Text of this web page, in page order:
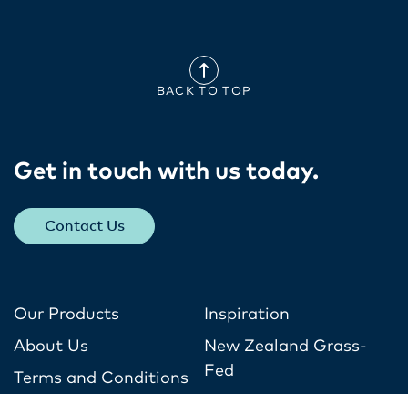
BACK TO TOP
Get in touch with us today​.
Contact Us
Our Products
About Us
Terms and Conditions
Inspiration
New Zealand Grass-
Fed